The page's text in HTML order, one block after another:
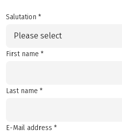
Salutation *
Please select
First name *
Last name *
E-Mail address *